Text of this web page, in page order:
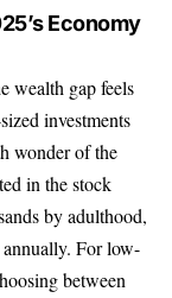
Economy
wealth gap feels
investments
wonder of the
in the stock
by adulthood,
For low-
between